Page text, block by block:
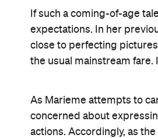
If such a coming-of-age
expectations. In her
close to perfecting
the usual mainstream fare.
As Marieme attempts to
concerned about
actions. Accordingly, as